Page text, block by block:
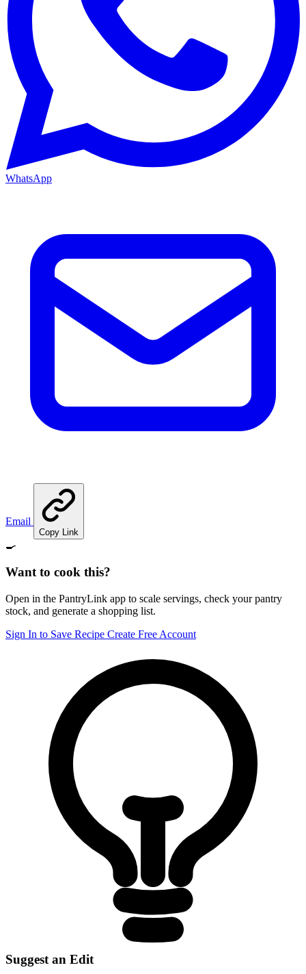
WhatsApp
Email
Copy Link
🍳
Want to cook this?
Open in the PantryLink app to scale servings, check your pantry
stock, and generate a shopping list.
Sign In to Save Recipe Create Free Account
Suggest an Edit